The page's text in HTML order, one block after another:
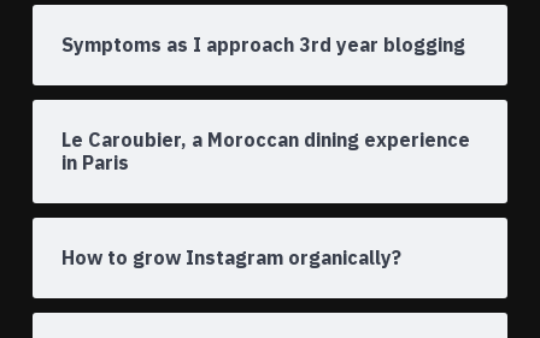
Symptoms as I approach 3rd year blogging
Le Caroubier, a Moroccan dining experience
in Paris
How to grow Instagram organically?